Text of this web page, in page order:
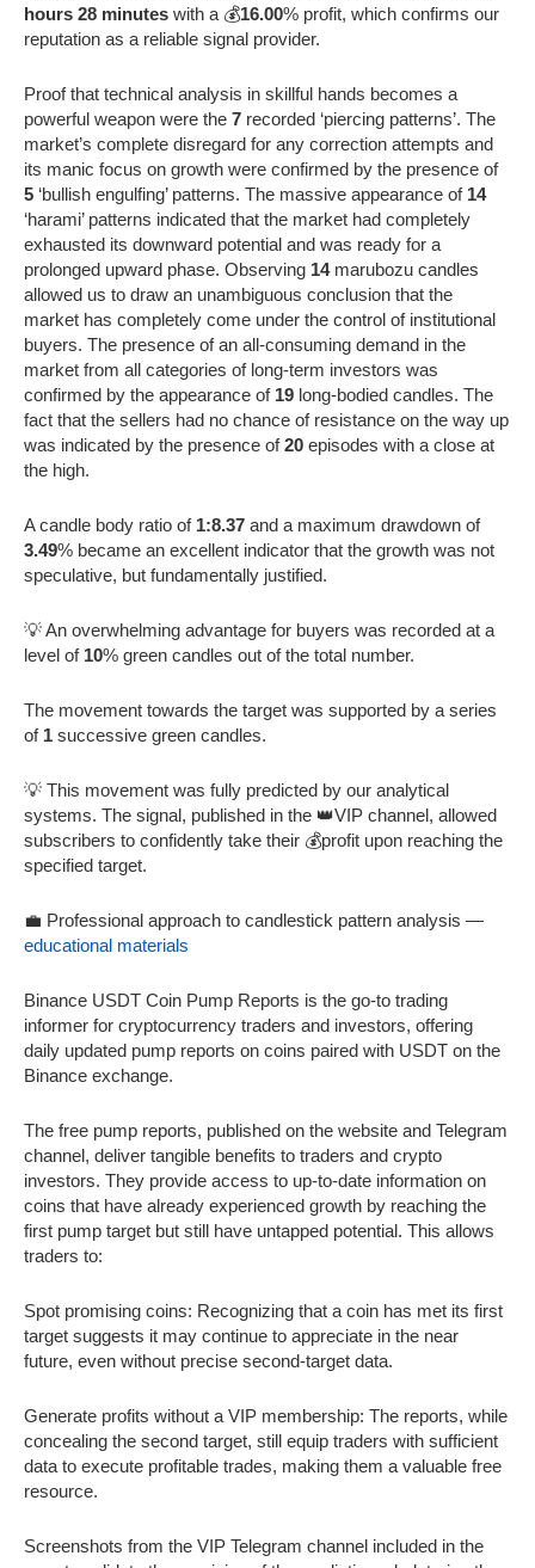
hours 28 minutes with a 💰16.00% profit, which confirms our
reputation as a reliable signal provider.
Proof that technical analysis in skillful hands becomes a
powerful weapon were the 7 recorded ‘piercing patterns’. The
market’s complete disregard for any correction attempts and
its manic focus on growth were confirmed by the presence of
5 ‘bullish engulfing’ patterns. The massive appearance of 14
‘harami’ patterns indicated that the market had completely
exhausted its downward potential and was ready for a
prolonged upward phase. Observing 14marubozu candles
allowed us to draw an unambiguous conclusion that the
market has completely come under the control of institutional
buyers. The presence of an all-consuming demand in the
market from all categories of long-term investors was
confirmed by the appearance of 19 long-bodied candles. The
fact that the sellers had no chance of resistance on the way up
was indicated by the presence of20 episodes with a close at
the high.
A candle body ratio of 1:8.37 and a maximum drawdown of
3.49% became an excellent indicator that the growth was not
speculative, but fundamentally justified.
💡 An overwhelming advantage for buyers was recorded at a
level of 10% green candles out of the total number.
The movement towards the target was supported by a series
of 1 successive green candles.
💡 This movement was fully predicted by our analytical
systems. The signal, published in the 👑VIP channel, allowed
subscribers to confidently take their 💰profit upon reaching the
specified target.
💼 Professional approach to candlestick pattern analysis —
educational materials
Binance USDT Coin Pump Reports is the go-to trading
informer for cryptocurrency traders and investors, offering
daily updated pump reports on coins paired with USDT on the
Binance exchange.
The free pump reports, published on the website and Telegram
channel, deliver tangible benefits to traders and crypto
investors. They provide access to up-to-date information on
coins that have already experienced growth by reaching the
first pump target but still have untapped potential. This allows
traders to:
Spot promising coins: Recognizing that a coin has met its first
target suggests it may continue to appreciate in the near
future, even without precise second-target data.
Generate profits without a VIP membership: The reports, while
concealing the second target, still equip traders with sufficient
data to execute profitable trades, making them a valuable free
resource.
Screenshots from the VIP Telegram channel included in the